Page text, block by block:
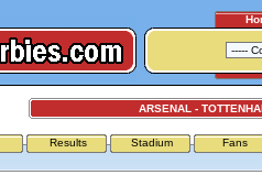
ARSENAL -
Results Stadium Fans